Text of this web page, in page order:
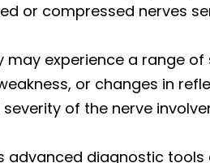
or compressed nerves
may experience a range
or changes in
of the nerve
advanced diagnostic